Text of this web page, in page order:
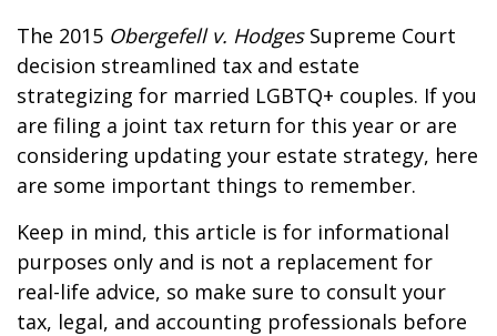
The 2015 Obergefell v. HodgesSupreme Court
decision streamlined tax and estate
strategizing for married LGBTQ+ couples. If you
are filing a joint tax return for this year or are
considering updating your estate strategy, here
are some important things to remember.
Keep in mind, this article is for informational
purposes only and is not a replacement for
real-life advice, so make sure to consult your
tax, legal, and accounting professionals before